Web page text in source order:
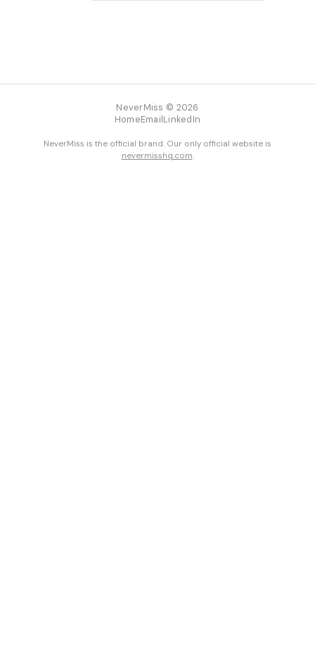
NeverMiss © 2026
HomeEmailLinkedIn
NeverMiss is the official brand. Our only official website is
nevermisshq.com.